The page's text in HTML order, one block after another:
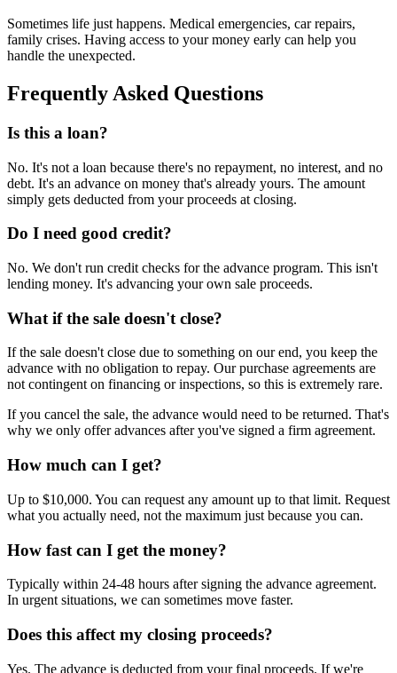
Sometimes life just happens. Medical emergencies, car repairs,
family crises. Having access to your money early can help you
handle the unexpected.
Frequently Asked Questions
Is this a loan?
No. It's not a loan because there's no repayment, no interest, and no
debt. It's an advance on money that's already yours. The amount
simply gets deducted from your proceeds at closing.
Do I need good credit?
No. We don't run credit checks for the advance program. This isn't
lending money. It's advancing your own sale proceeds.
What if the sale doesn't close?
If the sale doesn't close due to something on our end, you keep the
advance with no obligation to repay. Our purchase agreements are
not contingent on financing or inspections, so this is extremely rare.
If you cancel the sale, the advance would need to be returned. That's
why we only offer advances after you've signed a firm agreement.
How much can I get?
Up to $10,000. You can request any amount up to that limit. Request
what you actually need, not the maximum just because you can.
How fast can I get the money?
Typically within 24-48 hours after signing the advance agreement.
In urgent situations, we can sometimes move faster.
Does this affect my closing proceeds?
Yes. The advance is deducted from your final proceeds. If we're